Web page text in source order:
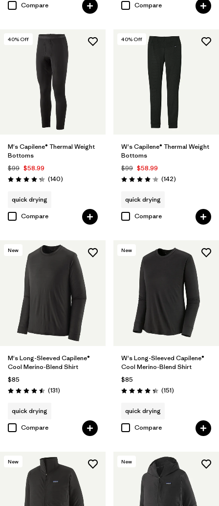
Compare
Compare
40% Off
M's Capilene® Thermal Weight
Bottoms
$99 $58.99
Rating: 4.3 / 5 (140Reviews
)
quick drying
Compare
40% Off
W's Capilene® Thermal Weight
Bottoms
$99 $58.99
Rating: 4.1 / 5 (142Reviews
)
quick drying
Compare
New
M's Long-Sleeved Capilene®
Cool Merino-Blend Shirt
$85
Rating: 4.5 / 5 (131Reviews
)
quick drying
Compare
New
W's Long-Sleeved Capilene®
Cool Merino-Blend Shirt
$85
Rating: 4.4 / 5 (151Reviews
)
quick drying
Compare
New New